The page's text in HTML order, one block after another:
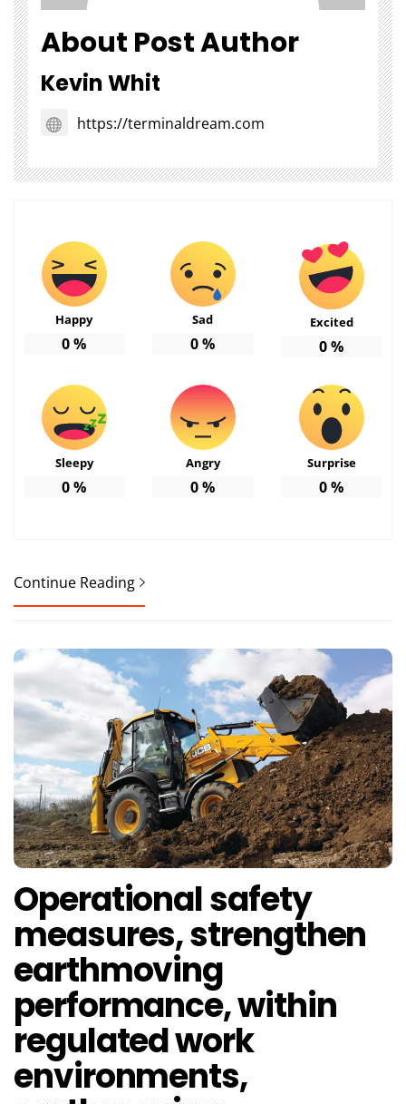
About Post Author
Kevin Whit
https://terminaldream.com
Happy
0%
Sad
0%
Excited
0%
Sleepy
0%
Angry
0%
Surprise
0%
Continue Reading
Operational safety
measures, strengthen
earthmoving
performance, within
regulated work
environments,